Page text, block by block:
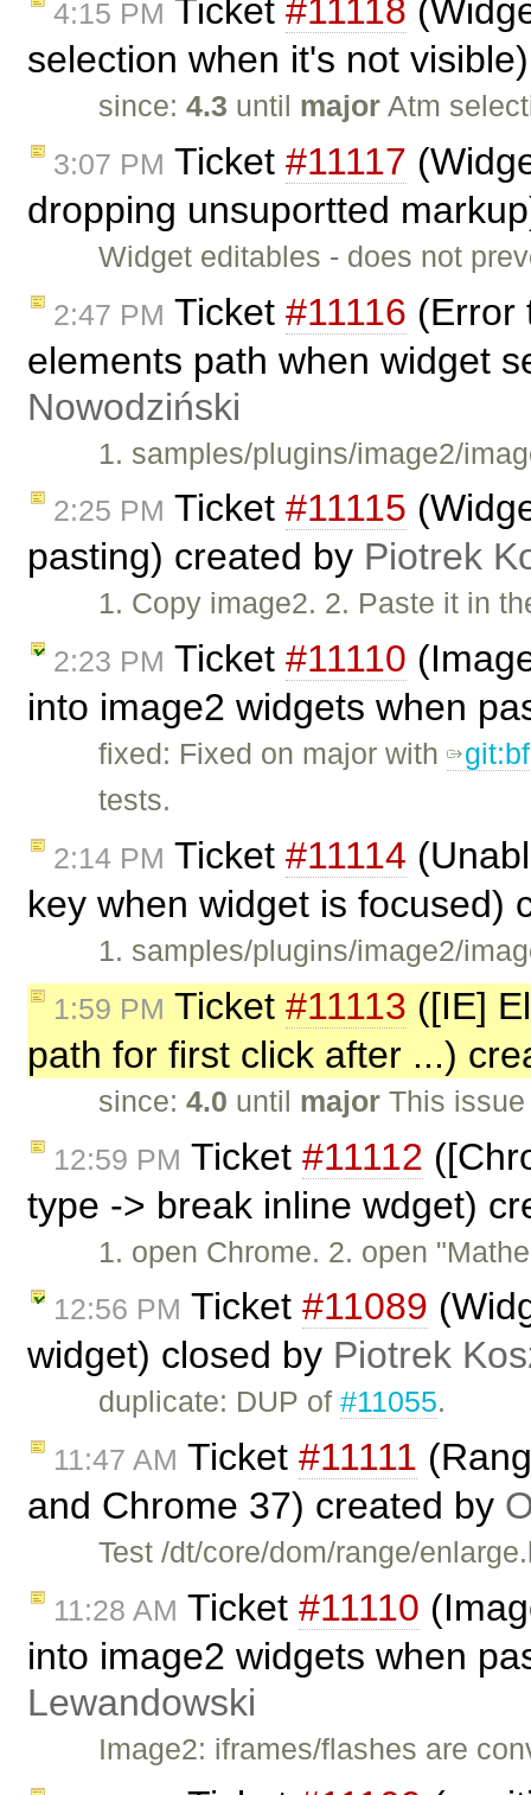
4:15 PM Ticket #11118
selection when it's not
since:4.3 until major Atm
3:07 PM Ticket #11117
dropping unsuportted
Widget editables - does not
2:47 PM Ticket #11116 (Error
elements path when widget
Nowodziński
1. samples/plugins/image2/
2:25 PM Ticket #11115
pasting) created by Piotrek
1. Copy image2. 2. Paste it in
2:23 PM Ticket #11110
into image2 widgets when
fixed: Fixed on major with
tests.
2:14 PM Ticket #11114
key when widget is focused)
1. samples/plugins/image2/
1:59 PM Ticket #11113 ([IE]
path for first click after ...)
since:4.0 until major This
12:59 PM Ticket #11112
type -> break inline wdget)
1. open Chrome. 2. open
12:56 PM Ticket #11089
widget) closed by Piotrek
duplicate: DUP of#11055.
11:47 AM Ticket #11111
and Chrome 37) created by
Test /dt/core/dom/range/
11:28 AM Ticket #11110
into image2 widgets when
Lewandowski
Image2: iframes/flashes are